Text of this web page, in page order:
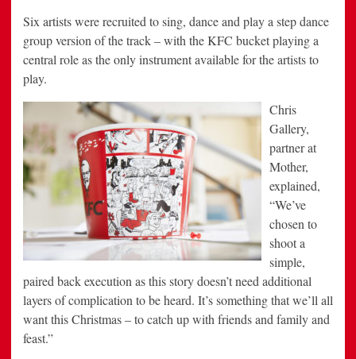
Six artists were recruited to sing, dance and play a step dance
group version of the track – with the KFC bucket playing a
central role as the only instrument available for the artists to
play.
Chris
Gallery,
partner at
Mother,
explained,
“We’ve
chosen to
shoot a
simple,
paired back execution as this story doesn’t need additional
layers of complication to be heard. It’s something that we’ll all
want this Christmas – to catch up with friends and family and
feast.”